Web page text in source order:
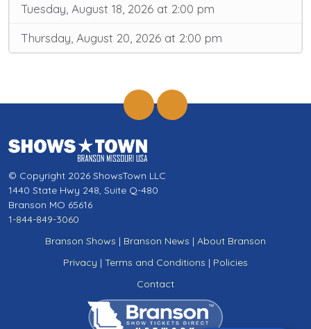
Tuesday, August 18, 2026 at 2:00 pm
Thursday, August 20, 2026 at 2:00 pm
© Copyright 2026 ShowsTown LLC
1440 State Hwy 248, Suite Q-480
Branson MO 65616
1-844-849-3060
Branson Shows | Branson News | About Branson
Privacy | Terms and Conditions | Policies
Contact